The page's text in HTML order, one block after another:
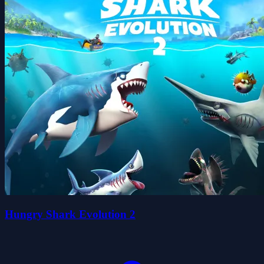
Hungry Shark Evolution 2